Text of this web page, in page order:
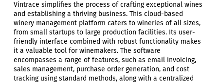
Vintrace simplifies the process of crafting exceptional wines
and establishing a thriving business. This cloud-based
winery management platform caters to wineries of all sizes,
from small startups to large production facilities. Its user-
friendly interface combined with robust functionality makes
it a valuable tool for winemakers. The software
encompasses a range of features, such as email invoicing,
sales management, purchase order generation, and cost
tracking using standard methods, along with a centralized